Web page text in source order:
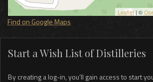
Leaflet| ©
Find on Google Maps
Start a Wish List of Distilleries
By creating a log-in, you’ll gain access to start